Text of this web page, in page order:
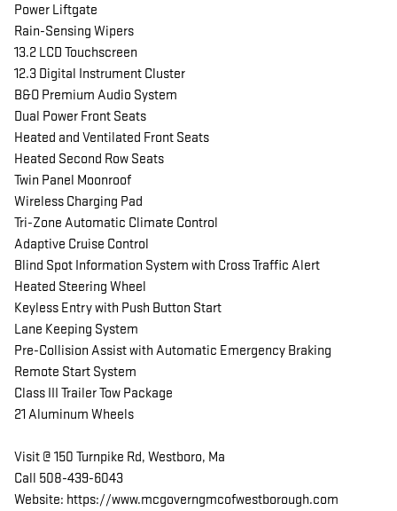
Power Liftgate
Rain-Sensing Wipers
13.2 LCD Touchscreen
12.3 Digital Instrument Cluster
B&O Premium Audio System
Dual Power Front Seats
Heated and Ventilated Front Seats
Heated Second Row Seats
Twin Panel Moonroof
Wireless Charging Pad
Tri-Zone Automatic Climate Control
Adaptive Cruise Control
Blind Spot Information System with Cross Traffic Alert
Heated Steering Wheel
Keyless Entry with Push Button Start
Lane Keeping System
Pre-Collision Assist with Automatic Emergency Braking
Remote Start System
Class III Trailer Tow Package
21 Aluminum Wheels
Visit @ 150 Turnpike Rd, Westboro, Ma
Call 508-439-6043
Website: https://www.mcgoverngmcofwestborough.com